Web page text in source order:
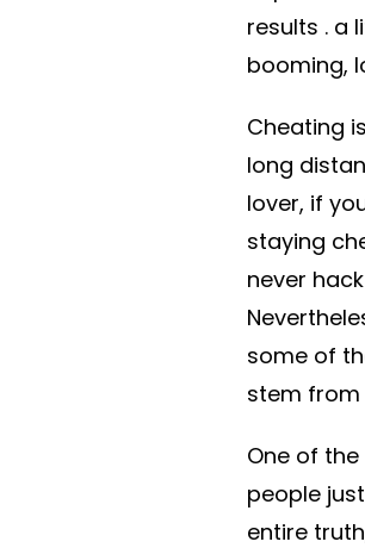
results . a
booming,
Cheating
long
lover, if
staying
never
some of
stem
One of
people
entire